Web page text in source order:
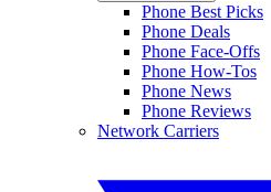
Phone Best Picks
Phone Deals
Phone Face-Offs
Phone How-Tos
Phone News
Phone Reviews
Network Carriers